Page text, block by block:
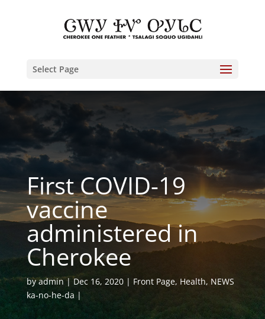
Select Page
First COVID-19
vaccine
administered in
Cherokee
byadmin Dec 16, 2020 Front Page, Health, NEWS
ka-no-he-da